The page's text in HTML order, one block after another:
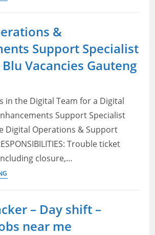
in
Gauteng
Human
clerk
&
Support Specialist
Vacancies Gauteng
in the Digital Team for a Digital
Support Specialist
Digital Operations & Support
Trouble ticket
closure,…
Enhancements
Support
– Day shift –
near me